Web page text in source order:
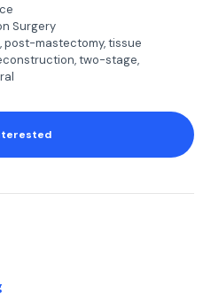
Surgery
mastectomy, tissue
two-stage,